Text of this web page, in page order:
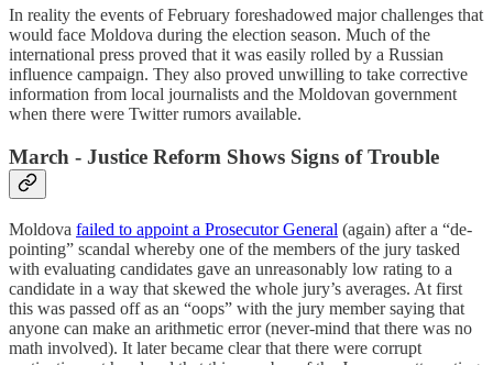
In reality the events of February foreshadowed major challenges that
would face Moldova during the election season. Much of the
international press proved that it was easily rolled by a Russian
influence campaign. They also proved unwilling to take corrective
information from local journalists and the Moldovan government
when there were Twitter rumors available.
March - Justice Reform Shows Signs of Trouble
Moldova failed to appoint a Prosecutor General (again) after a “de-
pointing” scandal whereby one of the members of the jury tasked
with evaluating candidates gave an unreasonably low rating to a
candidate in a way that skewed the whole jury’s averages. At first
this was passed off as an “oops” with the jury member saying that
anyone can make an arithmetic error (never-mind that there was no
math involved). It later became clear that there were corrupt